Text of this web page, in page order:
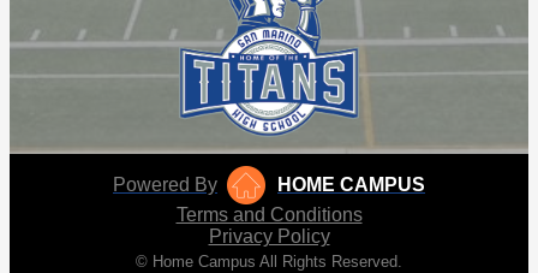
Powered By
HOME CAMPUS
Terms and Conditions
Privacy Policy
© Home Campus All Rights Reserved.